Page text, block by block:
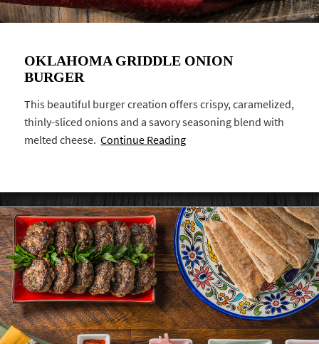
OKLAHOMA GRIDDLE ONION
BURGER
This beautiful burger creation offers crispy, caramelized,
thinly-sliced onions and a savory seasoning blend with
melted cheese.Continue Reading